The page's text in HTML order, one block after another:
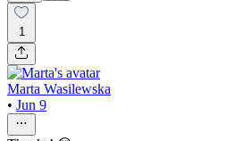
1
Marta Wasilewska
• Jun 9